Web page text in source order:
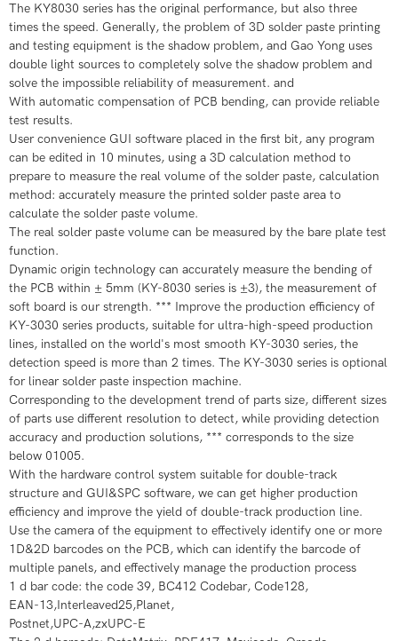
​The KY8030 series has the original performance, but also three
times the speed. Generally, the problem of 3D solder paste printing
and testing equipment is the shadow problem, and Gao Yong uses
double light sources to completely solve the shadow problem and
solve the impossible reliability of measurement. and
​With automatic compensation of PCB bending, can provide reliable
test results.
​User convenience GUI software placed in the first bit, any program
can be edited in 10 minutes, using a 3D calculation method to
prepare to measure the real volume of the solder paste, calculation
method: accurately measure the printed solder paste area to
calculate the solder paste volume.
​The real solder paste volume can be measured by the bare plate test
function.
​Dynamic origin technology can accurately measure the bending of
the PCB within ± 5mm (KY-8030 series is ±3), the measurement of
soft board is our strength. *** Improve the production efficiency of
KY-3030 series products, suitable for ultra-high-speed production
lines, installed on the world's most smooth KY-3030 series, the
detection speed is more than 2 times. The KY-3030 series is optional
for linear solder paste inspection machine.
​Corresponding to the development trend of parts size, different sizes
of parts use different resolution to detect, while providing detection
accuracy and production solutions, *** corresponds to the size
below 01005.
​With the hardware control system suitable for double-track
structure and GUI&SPC software, we can get higher production
efficiency and improve the yield of double-track production line.
​​​Use the camera of the equipment to effectively identify one or more
1D&2D barcodes on the PCB, which can identify the barcode of
multiple panels, and effectively manage the production process
​1 d bar code: the code 39, BC412 Codebar, Code128,
​EAN-13,Interleaved25,Planet,
​Postnet,UPC-A,zxUPC-E